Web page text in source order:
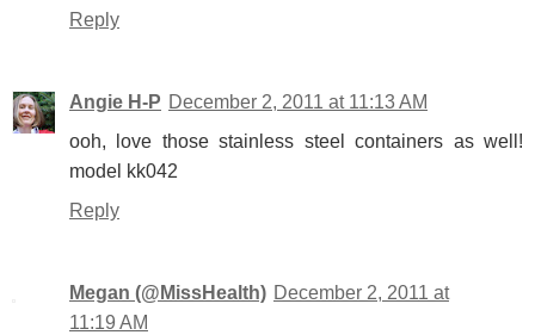
Reply
Angie H-P December 2, 2011 at 11:13 AM
ooh, love those stainless steel containers as well!
model kk042
Reply
Megan (@MissHealth) December 2, 2011 at
11:19 AM